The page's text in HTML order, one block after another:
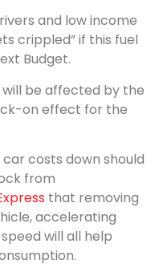
and low income
crippled” if this fuel
Budget.
will be affected by the
on effect for the
costs down should
from
that removing
accelerating
will all help